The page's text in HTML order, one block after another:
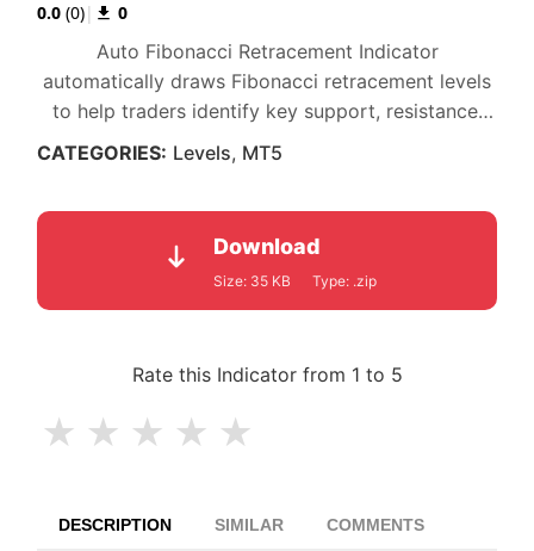
0.0 (0)| 0
Auto Fibonacci Retracement Indicator
automatically draws Fibonacci retracement levels
to help traders identify key support, resistance,
and pullback zones.
CATEGORIES: Levels, MT5
Download
Size: 35 KB Type: .zip
Rate this Indicator from 1 to 5
★
★
★
★
★
DESCRIPTION SIMILAR COMMENTS